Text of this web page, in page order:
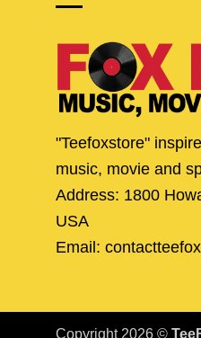
"Teefoxstore"
music, movie and
Address: 1800
USA
Email:
Copyright 2026 ©